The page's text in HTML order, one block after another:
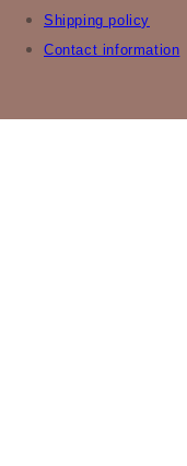
Shipping policy
Contact information